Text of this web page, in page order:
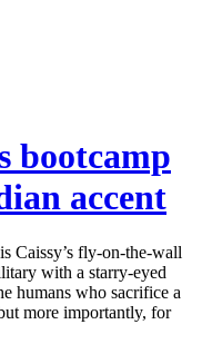
bootcamp
accent
Caissy’s fly-on-the-wall
with a starry-eyed
humans who sacrifice a
more importantly, for